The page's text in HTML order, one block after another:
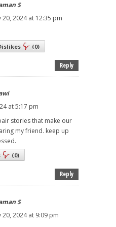
S
20, 2024 at 12:35 pm
(0)
Reply
at 5:17 pm
stories that make our
my friend. keep up
(0)
Reply
S
20, 2024 at 9:09 pm